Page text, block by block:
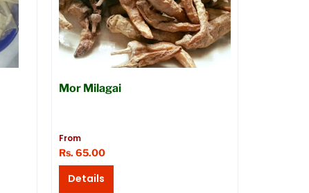
Mor Milagai
From
Rs. 65.00
Details